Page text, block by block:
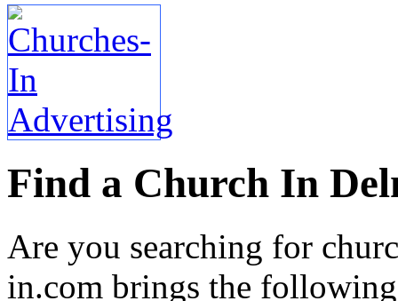
Find a Church In
Are you searching for
in.com brings the